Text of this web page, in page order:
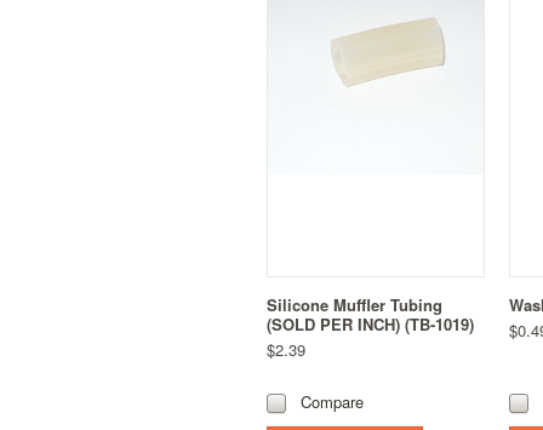
Silicone Muffler Tubing
(SOLD PER INCH) (TB-1019)
$2.39
Compare